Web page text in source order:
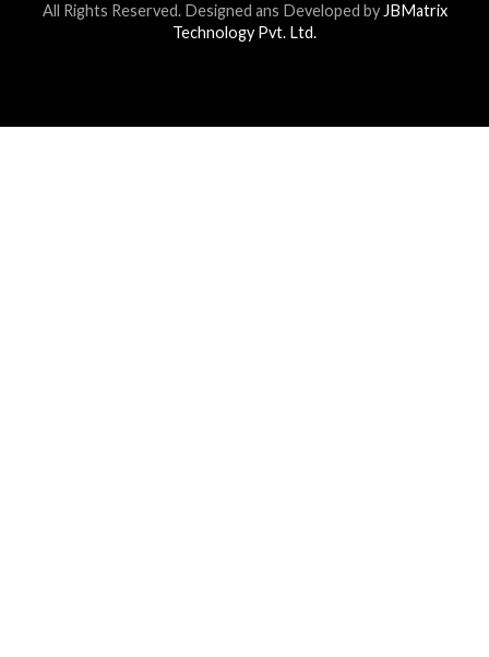
All Rights Reserved. Designed ans Developed byJBMatrix
Technology Pvt. Ltd.